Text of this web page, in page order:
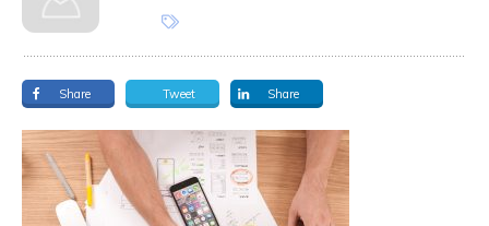
Share Tweet Share